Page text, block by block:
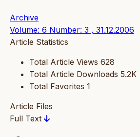
Archive
Volume: 6 Number: 3 , 31.12.2006
Article Statistics
Total Article Views 628
Total Article Downloads 5.2K
Total Favorites 1
Article Files
Full Text